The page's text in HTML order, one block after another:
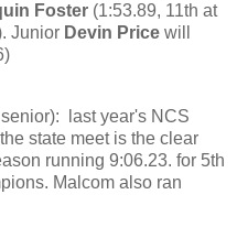
Foster (1:53.89, 11th at
Junior Devin Price will
last year's NCS
state meet is the clear
running 9:06.23. for 5th
Malcom also ran